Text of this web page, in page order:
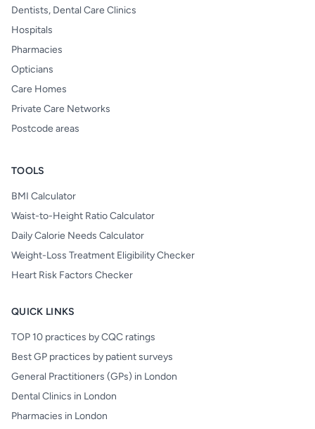
Dentists, Dental Care Clinics
Hospitals
Pharmacies
Opticians
Care Homes
Private Care Networks
Postcode areas
TOOLS
BMI Calculator
Waist-to-Height Ratio Calculator
Daily Calorie Needs Calculator
Weight-Loss Treatment Eligibility Checker
Heart Risk Factors Checker
QUICK LINKS
TOP 10 practices by CQC ratings
Best GP practices by patient surveys
General Practitioners (GPs) in London
Dental Clinics in London
Pharmacies in London